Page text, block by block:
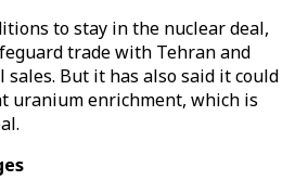
to stay in the nuclear deal,
trade with Tehran and
But it has also said it could
uranium enrichment, which is